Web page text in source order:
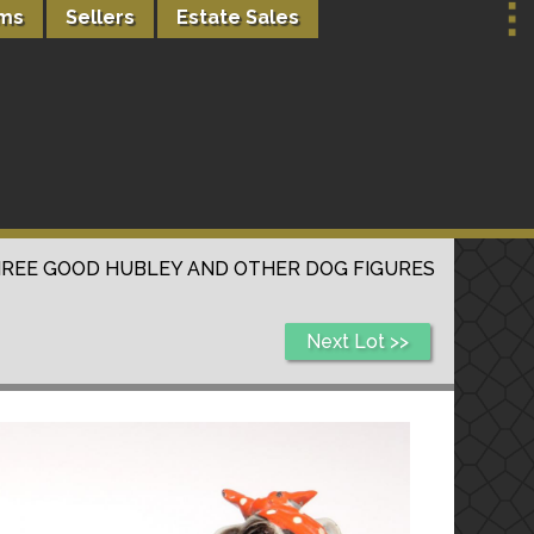
Sellers Estate Sales
GOOD HUBLEY AND OTHER DOG FIGURES
Next Lot >>